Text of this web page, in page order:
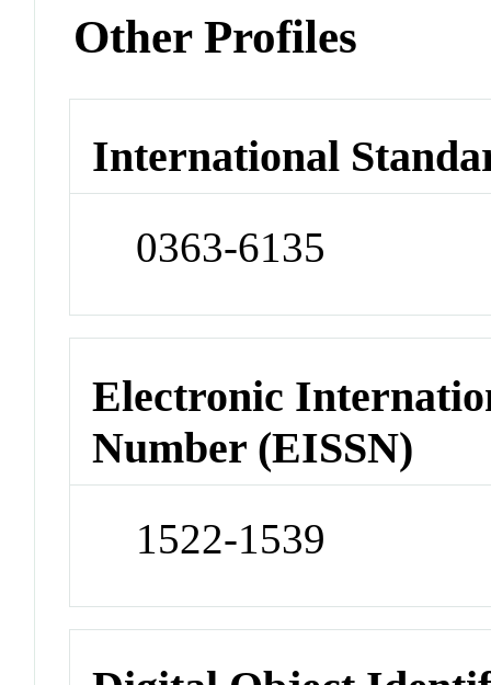
Other Profiles
International
0363-6135
Electronic
Number (EISSN)
1522-1539